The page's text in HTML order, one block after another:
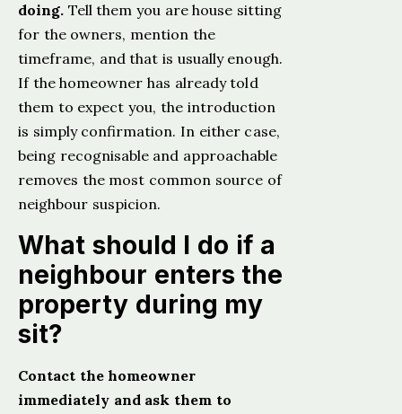
doing. Tell them you are house sitting
for the owners, mention the
timeframe, and that is usually enough.
If the homeowner has already told
them to expect you, the introduction
is simply confirmation. In either case,
being recognisable and approachable
removes the most common source of
neighbour suspicion.
What should I do if a
neighbour enters the
property during my
sit?
Contact the homeowner
immediately and ask them to